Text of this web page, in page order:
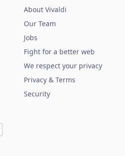
About Vivaldi
Our Team
Jobs
Fight for a better web
We respect your privacy
Privacy & Terms
Security